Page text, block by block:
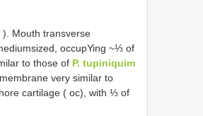
). Mouth transverse
occupYing ~⅓ of
to those of P. tupiniquim
very similar to
cartilage ( oc), with ⅓ of